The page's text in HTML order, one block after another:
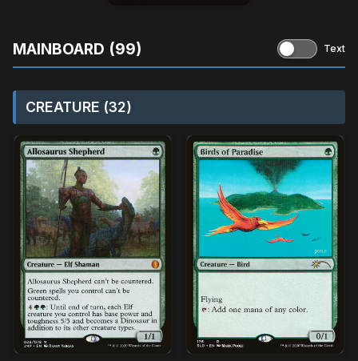
MAINBOARD (99) Text
CREATURE (32)